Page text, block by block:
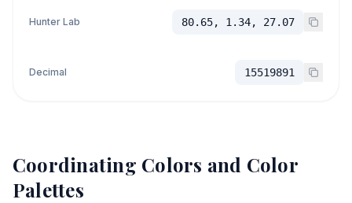
Hunter Lab 80.65, 1.34, 27.07
Decimal 15519891
Coordinating Colors and Color
Palettes